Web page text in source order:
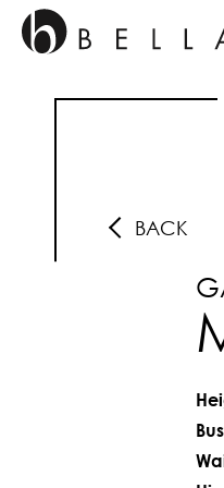
BACK